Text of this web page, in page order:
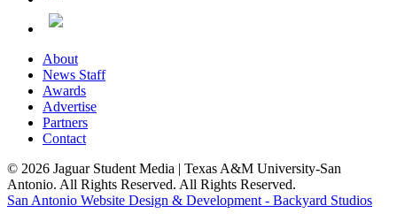
About
News Staff
Awards
Advertise
Partners
Contact
© 2026 Jaguar Student Media | Texas A&M University-San
Antonio. All Rights Reserved. All Rights Reserved.
San Antonio Website Design & Development - Backyard Studios